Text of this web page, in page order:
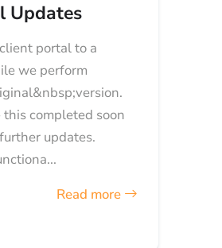
Updates
portal to a
we perform
completed soon
updates.
Read more